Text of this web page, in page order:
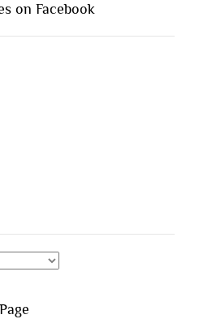
on Facebook